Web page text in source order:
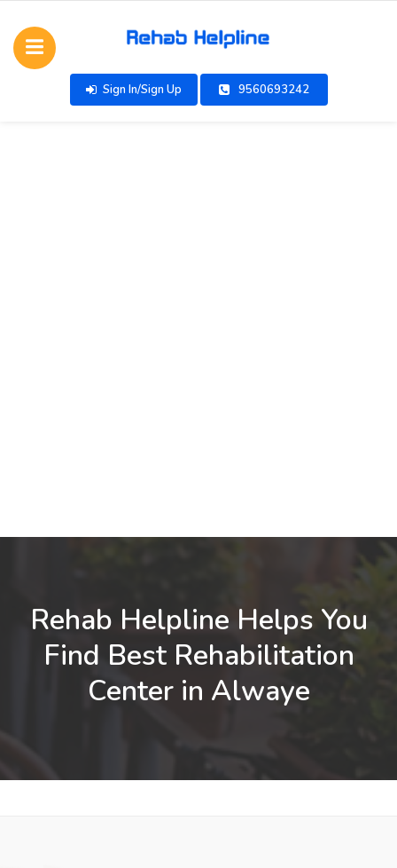
Sign In/Sign Up 9560693242
Rehab Helpline Helps You
Find Best Rehabilitation
Center in Alwaye